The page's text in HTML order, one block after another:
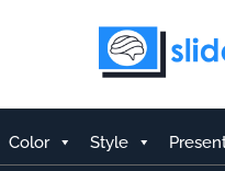
Color Style